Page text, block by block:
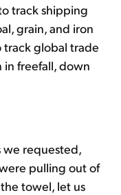
track shipping
grain, and iron
track global trade
in freefall, down
we requested,
pulling out of
towel, let us